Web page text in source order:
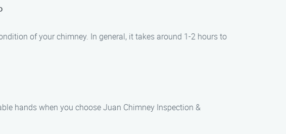
of your chimney. In general, it takes around 1-2 hours to
hands when you choose Juan Chimney Inspection &